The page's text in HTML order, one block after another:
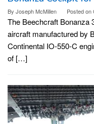
By Joseph McMillen Posted on
The Beechcraft Bonanza
aircraft manufactured by
Continental IO-550-C
of […]